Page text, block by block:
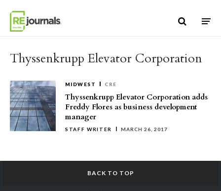
Thyssenkrupp Elevator Corporation
MIDWEST CRE
Thyssenkrupp Elevator Corporation adds
Freddy Flores as business development
manager
STAFF WRITER MARCH 26, 2017
BACK TO TOP